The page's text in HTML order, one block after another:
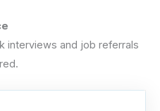
interviews and job referrals